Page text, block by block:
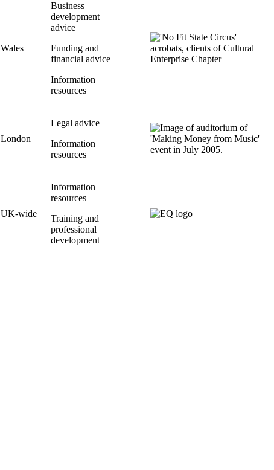
Wales
Business
development
advice
Funding and
financial advice
Information
resources
London
Legal advice
Information
resources
UK-wide
Information
resources
Training and
professional
development